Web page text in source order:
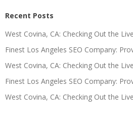
Recent Posts
West Covina, CA: Checking Out the
Finest Los Angeles SEO Company:
West Covina, CA: Checking Out the
Finest Los Angeles SEO Company:
West Covina, CA: Checking Out the